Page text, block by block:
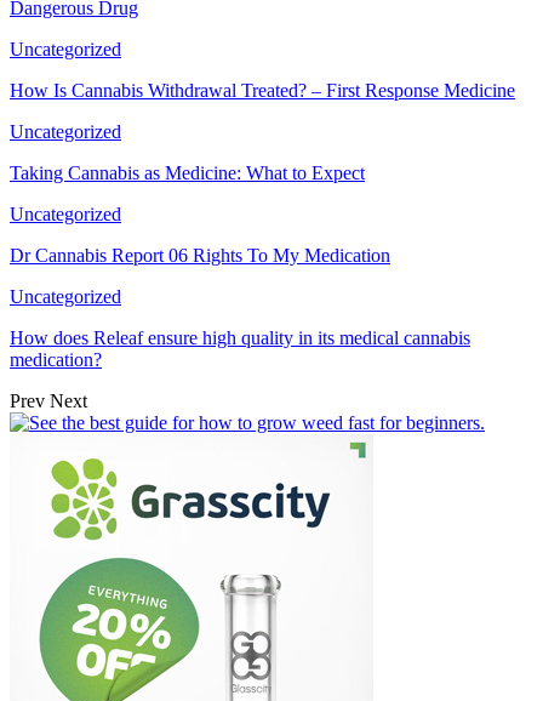
Dangerous Drug
Uncategorized
How Is Cannabis Withdrawal Treated? – First Response Medicine
Uncategorized
Taking Cannabis as Medicine: What to Expect
Uncategorized
Dr Cannabis Report 06 Rights To My Medication
Uncategorized
How does Releaf ensure high quality in its medical cannabis
medication?
Prev Next